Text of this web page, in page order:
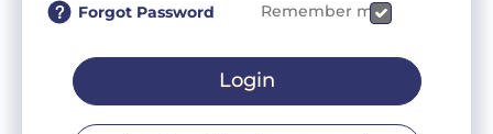
Forgot Password Remember me
Login